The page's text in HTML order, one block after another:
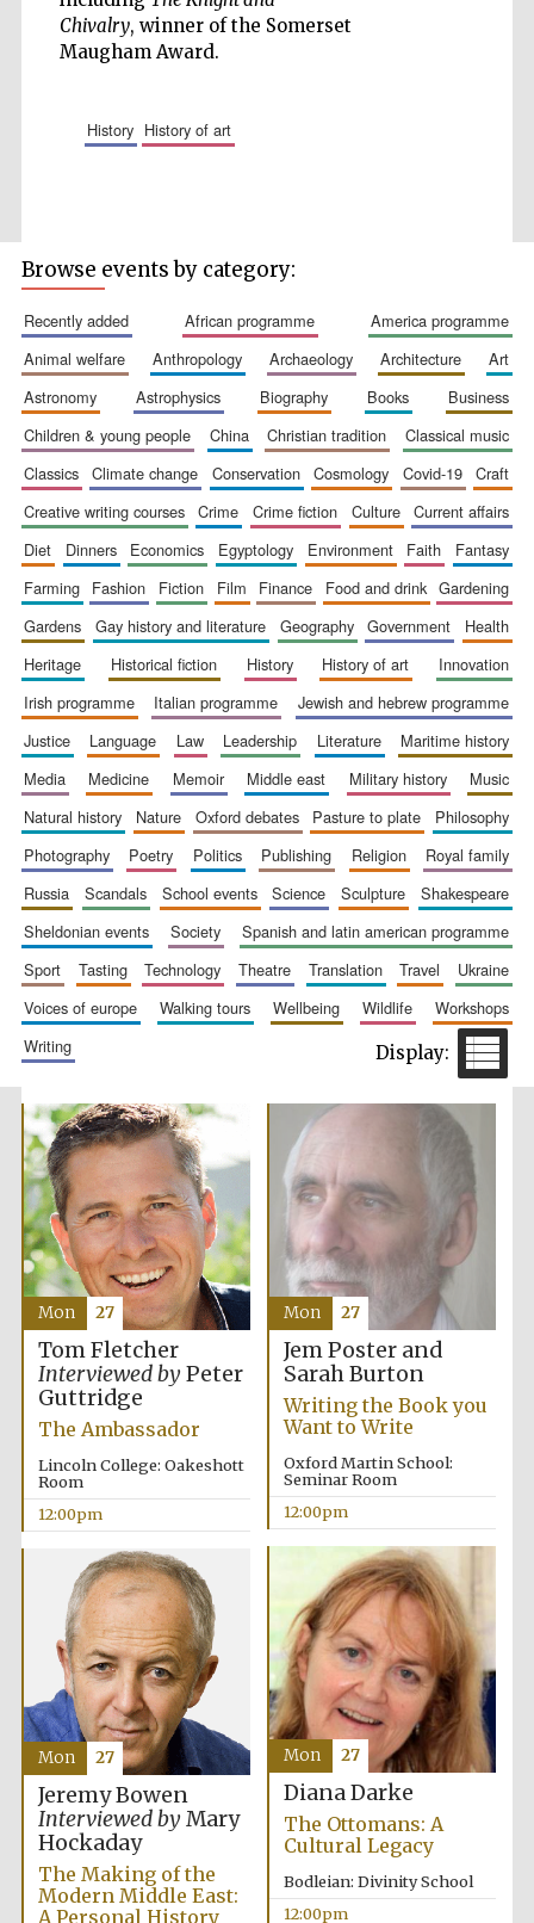
Chivalry, winner of the Somerset
Maugham Award.
history history of art
the festival
Private bank -
London
Prestige
publishing
partner.
Celebrating 25
years in Europe in
Literary Festival
Browse events by category:
recently added african programme
america programme
animal welfare
anthropology archaeology architecture
art
astronomy
astrophysics biography books
business
children & young people
china christian tradition
classical music
classics
climate change conservation cosmology covid-19
craft
creative writing courses
crime crime fiction culture
current affairs
diet
dinners economics egyptology environment faith
fantasy
farming
fashion fiction film finance food and drink
gardening
gardens
gay history and literature geography government
health
heritage
historical fiction history history of art
innovation
irish programme
italian programme
jewish and hebrew programme
justice
language law leadership literature
maritime history
media
medicine memoir middle east military history
music
natural history
nature oxford debates pasture to plate
philosophy
photography
poetry politics publishing religion
royal family
russia
scandals school events science sculpture
shakespeare
sheldonian events
society
spanish and latin american programme
sport
tasting technology theatre translation travel
ukraine
voices of europe
walking tours wellbeing wildlife
workshops
writing
Tom Fletcher
Interviewed byPeter
Guttridge
The Ambassador
Lincoln College: Oakeshott
Room
12:00pm
Mon 27
Jem Poster and
Sarah Burton
Writing the Book you
Want to Write
Oxford Martin School:
Seminar Room
12:00pm
Mon 27
Diana Darke
The Ottomans: A
Cultural Legacy
Bodleian: Divinity School
12:00pm
Mon 27
Jeremy Bowen
Interviewed byMary
Hockaday
The Making of the
Modern Middle East:
A Personal History
Mon 27